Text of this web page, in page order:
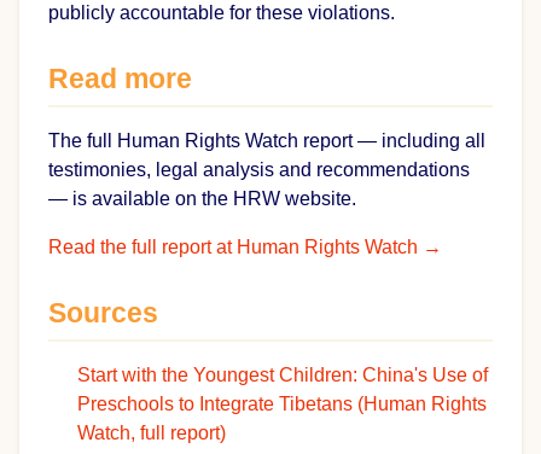
publicly accountable for these violations.
Read more
The full Human Rights Watch report — including all
testimonies, legal analysis and recommendations
— is available on the HRW website.
Read the full report at Human Rights Watch →
Sources
Start with the Youngest Children: China's Use of
Preschools to Integrate Tibetans (Human Rights
Watch, full report)